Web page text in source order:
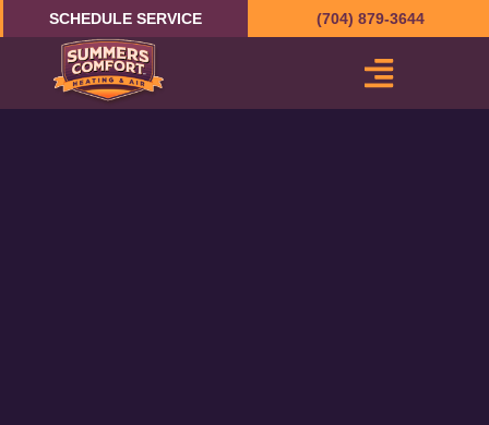
content
SCHEDULE SERVICE (704) 879-3644